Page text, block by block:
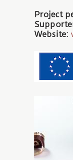
Project
Website: